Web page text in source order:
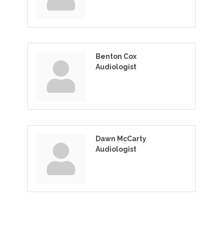
Benton Cox
Audiologist
Dawn McCarty
Audiologist